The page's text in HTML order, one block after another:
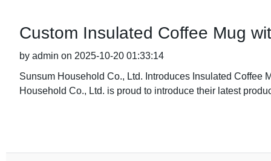
Custom Insulated Coffee Mug
by admin on 2025-10-20 01:33:14
Sunsum Household Co., Ltd. Introduces Insulated
Household Co., Ltd. is proud to introduce their latest